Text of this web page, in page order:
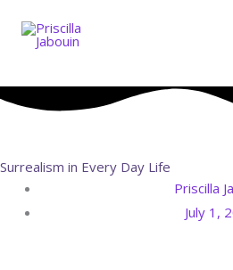
Surrealism in Every Day Life
Priscilla
July 1,